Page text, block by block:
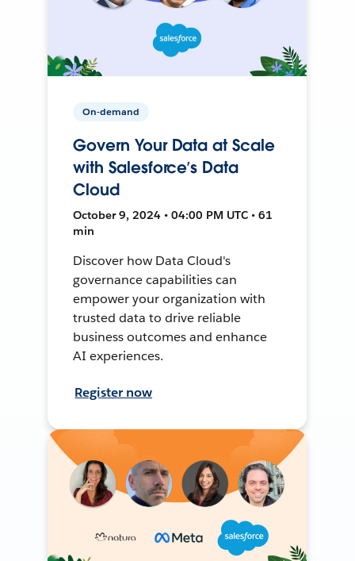
On-demand
Govern Your Data at Scale
with Salesforce’s Data
Cloud
October 9, 2024 • 04:00 PM UTC • 61
min
Discover how Data Cloud's
governance capabilities can
empower your organization with
trusted data to drive reliable
business outcomes and enhance
AI experiences.
Register now